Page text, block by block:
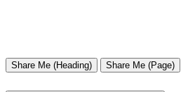
Share Me (Heading) Share Me (Page)